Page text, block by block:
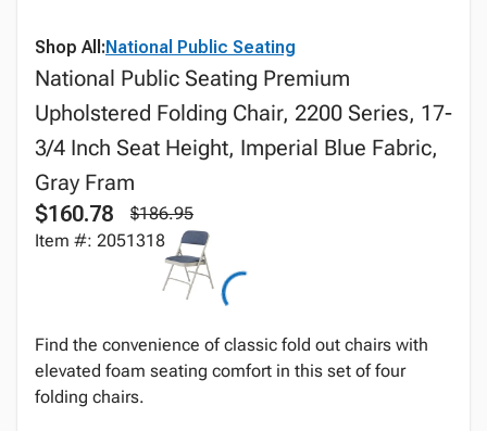
Shop All:National Public Seating
National Public Seating Premium
Upholstered Folding Chair, 2200 Series, 17-
3/4 Inch Seat Height, Imperial Blue Fabric,
Gray Fram
$160.78
$186.95
Item #: 2051318
Find the convenience of classic fold out chairs with
elevated foam seating comfort in this set of four
folding chairs.